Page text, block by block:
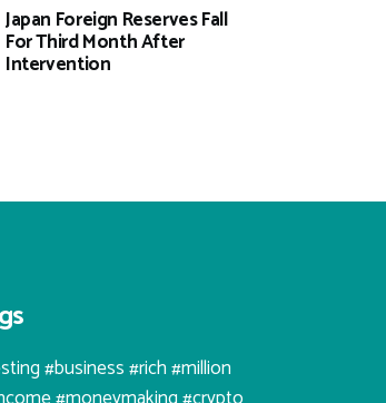
Japan Foreign Reserves Fall
For Third Month After
Intervention
#business #rich #million